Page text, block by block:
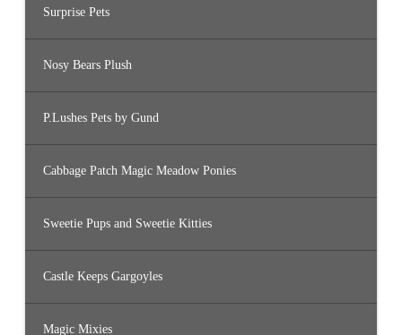
Surprise Pets
Nosy Bears Plush
P.Lushes Pets by Gund
Cabbage Patch Magic Meadow Ponies
Sweetie Pups and Sweetie Kitties
Castle Keeps Gargoyles
Magic Mixies